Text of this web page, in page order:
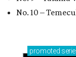
No. 10 –
promoted